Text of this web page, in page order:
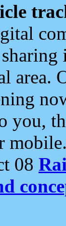
area.
you,
08